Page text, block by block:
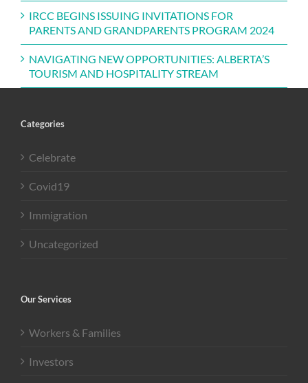
IRCC BEGINS ISSUING INVITATIONS FOR
PARENTS AND GRANDPARENTS PROGRAM 2024
NAVIGATING NEW OPPORTUNITIES: ALBERTA’S
TOURISM AND HOSPITALITY STREAM
Categories
Celebrate
Covid19
Immigration
Uncategorized
Our Services
Workers & Families
Investors